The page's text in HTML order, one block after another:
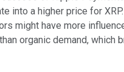
into a higher price for
might have more
organic demand, which